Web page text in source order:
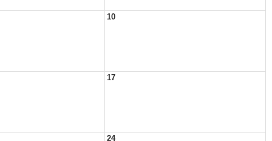
10
17
24